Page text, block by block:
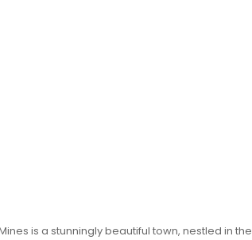
is a stunningly beautiful town, nestled in the